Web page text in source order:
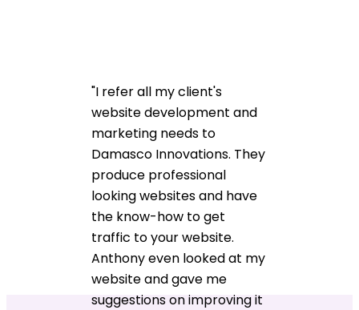
"I refer all my client's
website development and
marketing needs to
Damasco Innovations. They
produce professional
looking websites and have
the know-how to get
traffic to your website.
Anthony even looked at my
website and gave me
suggestions on improving it